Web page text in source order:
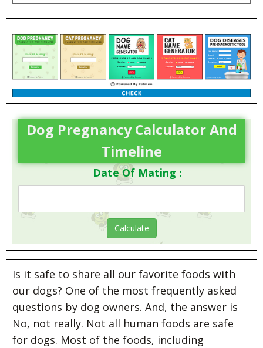
Dog Pregnancy Calculator And
Timeline
Date Of Mating :
Is it safe to share all our favorite foods with
our dogs? One of the most frequently asked
questions by dog owners. And, the answer is
No, not really. Not all human foods are safe
for dogs. Most of the foods, including